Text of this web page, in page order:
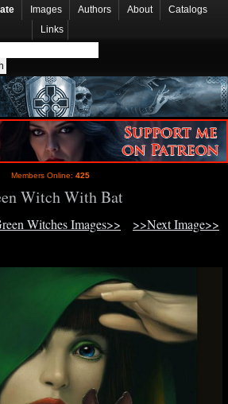
Images Authors About
Catalogs
Links
Members Online: 425
Witch With Bat
Witches Images>> >>Next Image>>